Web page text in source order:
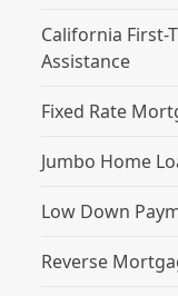
California First-
Assistance
Fixed Rate
Jumbo Home
Low Down
Reverse